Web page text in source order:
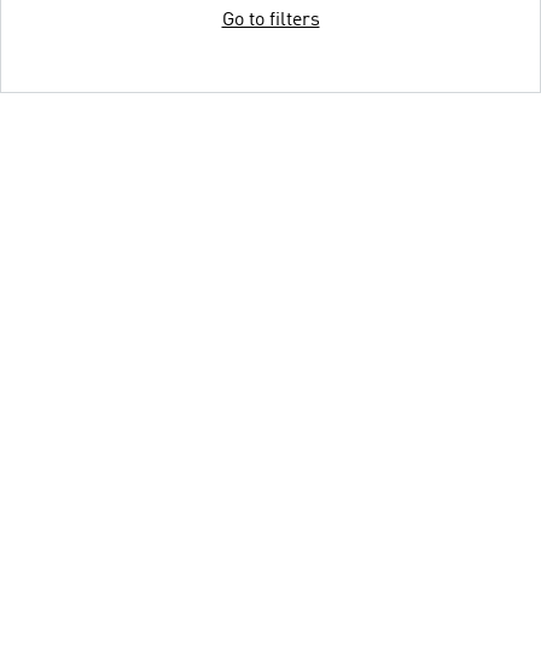
Go to filters